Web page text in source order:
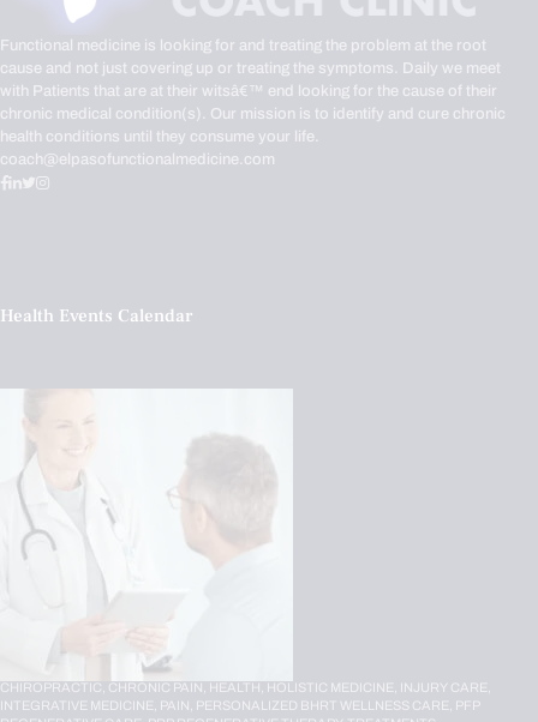
Functional medicine is looking for and treating the problem at the root
cause and not just covering up or treating the symptoms. Daily we meet
with Patients that are at their witsâ€™ end looking for the cause of their
chronic medical condition(s). Our mission is to identify and cure chronic
health conditions until they consume your life.
coach@elpasofunctionalmedicine.com
Health Events Calendar
CHIROPRACTIC, CHRONIC PAIN, HEALTH, HOLISTIC MEDICINE, INJURY CARE,
INTEGRATIVE MEDICINE, PAIN, PERSONALIZED BHRT WELLNESS CARE, PFP